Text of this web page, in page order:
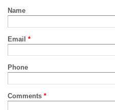
Name
Email *
Phone
Comments *